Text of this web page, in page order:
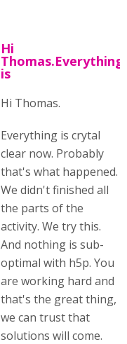
Hi
Thomas.Everything
is
Hi Thomas.
Everything is crytal
clear now. Probably
that's what happened.
We didn't finished all
the parts of the
activity. We try this.
And nothing is sub-
optimal with h5p. You
are working hard and
that's the great thing,
we can trust that
solutions will come.